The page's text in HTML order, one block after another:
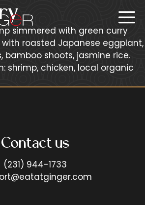
simmered with green curry
roasted Japanese eggplant,
bamboo shoots, jasmine rice.
shrimp, chicken, local organic
Contact us
(231) 944-1733